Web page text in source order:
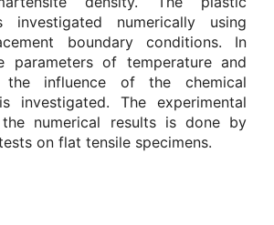
investigated numerically using
boundary conditions. In
parameters of temperature and
the influence of the chemical
investigated. The experimental
numerical results is done by
on flat tensile specimens.